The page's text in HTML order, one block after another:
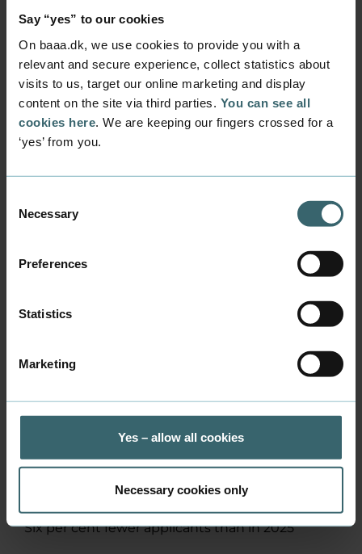
Say “yes” to our cookies
On baaa.dk, we use cookies to provide you with a
relevant and secure experience, collect statistics about
visits to us, target our online marketing and display
content on the site via third parties. You can see all
cookies here . We are keeping our fingers crossed for a
‘yes’ from you.
Selection
Necessary
Preferences
Statistics
Marketing
Yes – allow all cookies
Necessary cookies only
the number of study places is determined in
advance.
Programmes with jobs in sight
Rector Anne Storm Rasmussen does not see
the overall decline as worrying.
‘Fewer students can be admitted from now
cities. Therefore, a minor decrease in the
number of applicants is not in itself a cause for
concern. The most important thing for us is that
young people who want to study with us have
number of applications also means that fewer
people will experience rejection from some of
Multimedia Design
275 applications
115 first priority applicants
38 study places
Six per cent fewer applicants than in 2025